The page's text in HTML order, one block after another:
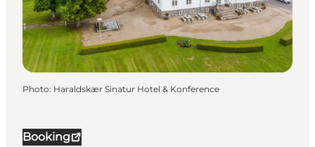
Booking
Photo: Haraldskær Sinatur Hotel & Konference